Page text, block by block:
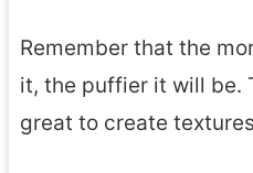
Remember that the
it, the puffier it will be.
great to create